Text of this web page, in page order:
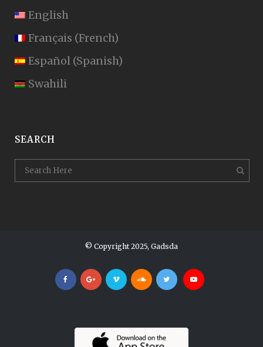
English
Français (French)
Español (Spanish)
Swahili
SEARCH
© Copyright 2025, Gadsda